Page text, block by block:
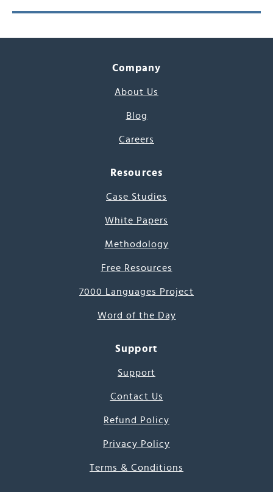
Company
About Us
Blog
Careers
Resources
Case Studies
White Papers
Methodology
Free Resources
7000 Languages Project
Word of the Day
Support
Support
Contact Us
Refund Policy
Privacy Policy
Terms & Conditions